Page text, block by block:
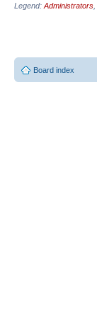
Legend: Administrators
Board index